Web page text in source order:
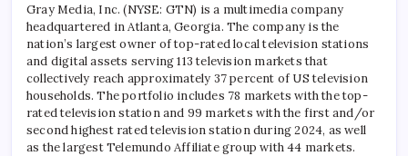
Gray Media, Inc. (NYSE: GTN) is a multimedia company
headquartered in Atlanta, Georgia. The company is the
nation’s largest owner of top-rated local television stations
and digital assets serving 113 television markets that
collectively reach approximately 37 percent of US television
households. The portfolio includes 78 markets with the top-
rated television station and 99 markets with the first and/or
second highest rated television station during 2024, as well
as the largest Telemundo Affiliate group with 44 markets.